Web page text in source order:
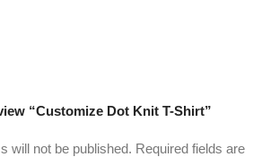
“Customize Dot Knit T-Shirt”
will not be published. Required fields are